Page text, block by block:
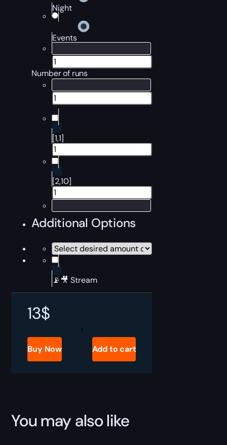
Night
Events
Number of runs
[1,1]
[2,10]
Additional Options
📡🎥 Stream
13$
ARC
Raiders
Buried
Buy Now Add to cart
You may also like